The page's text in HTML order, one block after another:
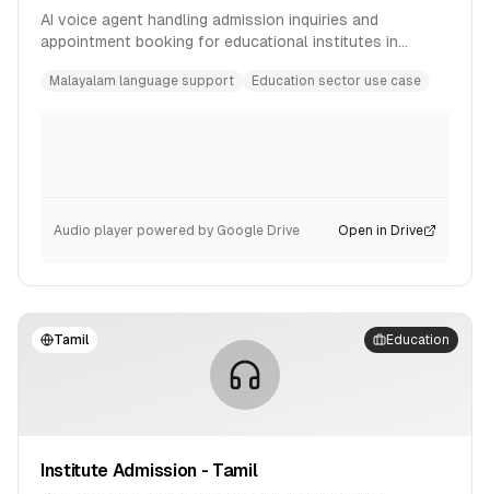
AI voice agent handling admission inquiries and
appointment booking for educational institutes in
Malayalam language support Education sector use case
Audio player powered by Google Drive Open in Drive
Tamil Education
Institute Admission - Tamil